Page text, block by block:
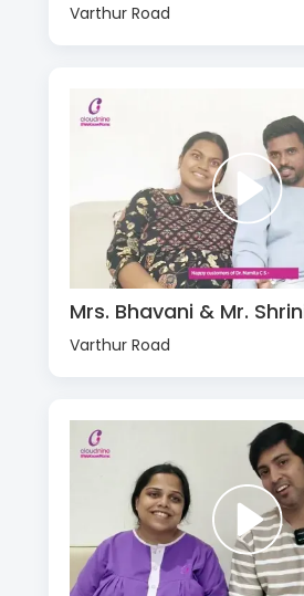
Varthur Road
Mrs. Bhavani & Mr.
Varthur Road